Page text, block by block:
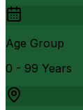
Age Group
0 - 99 Years